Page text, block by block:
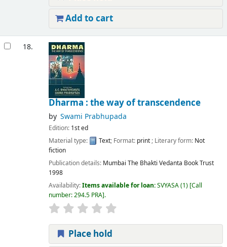
Add to cart
18.
Dharma : the way of transcendence
by Swami Prabhupada
Edition: 1st ed
Material type:
Text; Format: print; Literary form: Not
fiction
Publication details: Mumbai The Bhakti Vedanta Book Trust
1998
Availability:Items available for loan:SVYASA(1) Call
number:294.5 PRA .
Place hold